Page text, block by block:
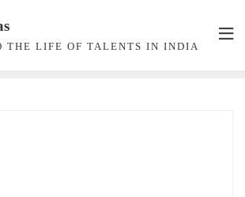
THE LIFE OF TALENTS IN INDIA